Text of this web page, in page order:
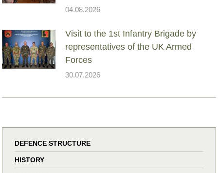
04.08.2026
Visit to the 1st Infantry Brigade by
representatives of the UK Armed
Forces
30.07.2026
DEFENCE STRUCTURE
HISTORY